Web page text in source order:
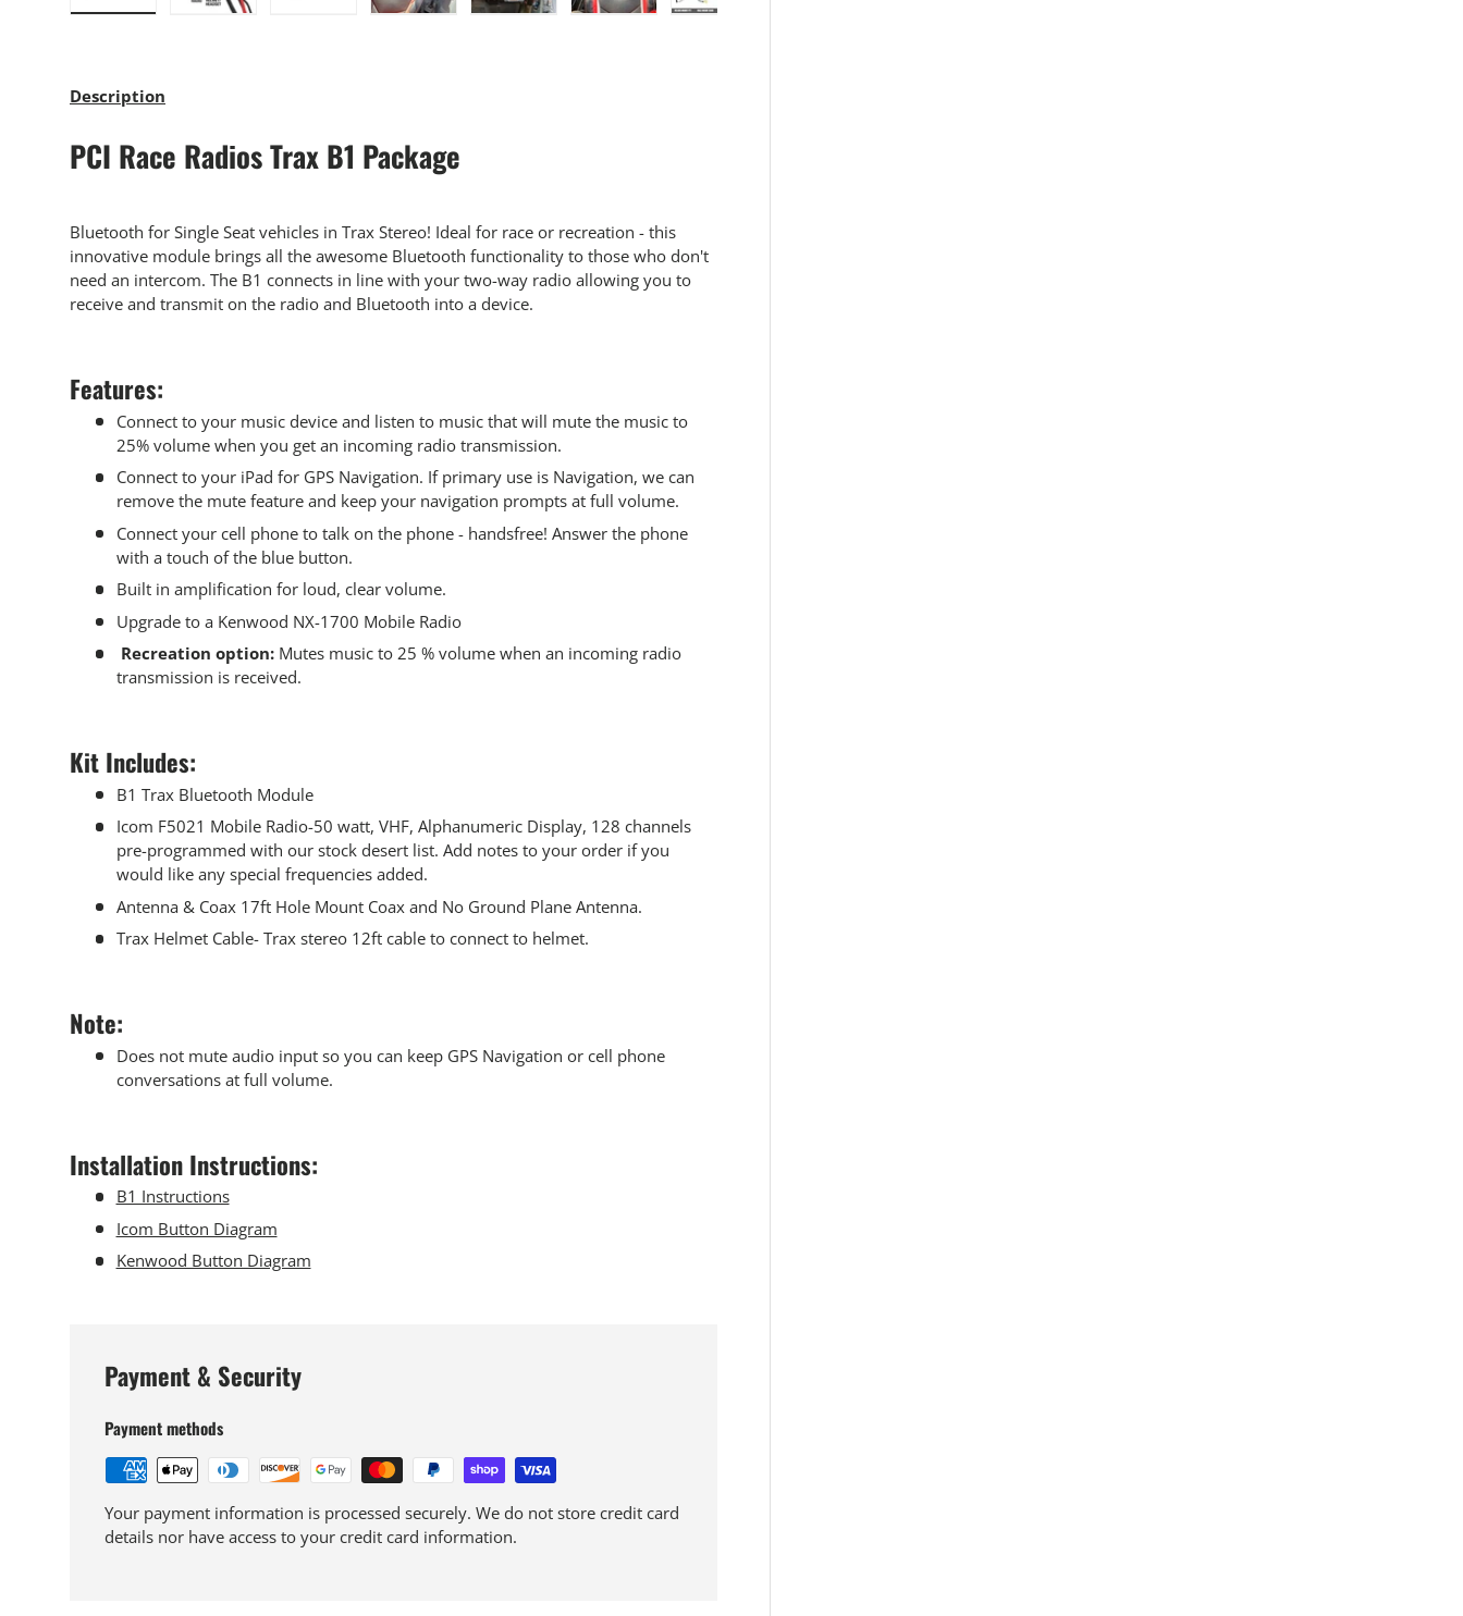
Description
PCI Race Radios Trax B1 Package
Bluetooth for Single Seat vehicles in Trax Stereo! Ideal for race or recreation - this
innovative module brings all the awesome Bluetooth functionality to those who don't
need an intercom. The B1 connects in line with your two-way radio allowing you to
receive and transmit on the radio and Bluetooth into a device.
Features:
Connect to your music device and listen to music that will mute the music to
25% volume when you get an incoming radio transmission.
Connect to your iPad for GPS Navigation. If primary use is Navigation, we can
remove the mute feature and keep your navigation prompts at full volume.
Connect your cell phone to talk on the phone - handsfree! Answer the phone
with a touch of the blue button.
Built in amplification for loud, clear volume.
Upgrade to a Kenwood NX-1700 Mobile Radio
Recreation option:Mutes music to 25 % volume when an incoming radio
transmission is received.
Kit Includes:
B1 Trax Bluetooth Module
Icom F5021 Mobile Radio-50 watt, VHF, Alphanumeric Display, 128 channels
pre-programmed with our stock desert list. Add notes to your order if you
would like any special frequencies added.
Antenna & Coax 17ft Hole Mount Coax and No Ground Plane Antenna.
Trax Helmet Cable- Trax stereo 12ft cable to connect to helmet.
Note:
Does not mute audio input so you can keep GPS Navigation or cell phone
conversations at full volume.
Installation Instructions:
B1 Instructions
Icom Button Diagram
Kenwood Button Diagram
Payment & Security
Payment methods
Your payment information is processed securely. We do not store credit card
details nor have access to your credit card information.